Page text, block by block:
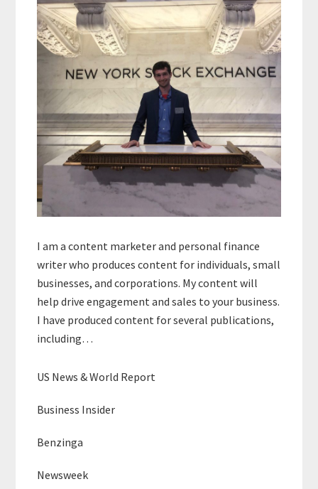
Sidebar
I am a content marketer and personal finance
writer who produces content for individuals, small
businesses, and corporations. My content will
help drive engagement and sales to your business.
I have produced content for several publications,
including…
US News & World Report
Business Insider
Benzinga
Newsweek